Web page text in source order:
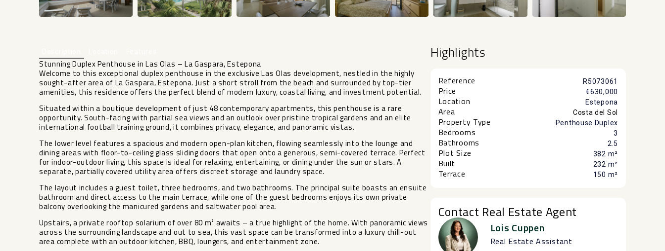
Stunning Duplex Penthouse in Las Olas – La Gaspara, Estepona
Welcome to this exceptional duplex penthouse in the exclusive Las Olas development, nestled in the highly
sought-after area of La Gaspara, Estepona. Just a short stroll from the beach and surrounded by top-tier
amenities, this residence offers the perfect blend of modern luxury, coastal living, and investment potential.
Situated within a boutique development of just 48 contemporary apartments, this penthouse is a rare
opportunity. South-facing with partial sea views and an outlook over pristine tropical gardens and an elite
international football training ground, it combines privacy, elegance, and panoramic vistas.
The lower level features a spacious and modern open-plan kitchen, flowing seamlessly into the lounge and
dining areas with floor-to-ceiling glass sliding doors that open onto a generous, semi-covered terrace. Perfect
for indoor-outdoor living, this space is ideal for relaxing, entertaining, or dining under the sun or stars. A
separate, partially covered utility area offers discreet storage and laundry space.
The layout includes a guest toilet, three bedrooms, and two bathrooms. The principal suite boasts an ensuite
bathroom and direct access to the main terrace, while one of the guest bedrooms enjoys its own private
balcony overlooking the manicured gardens and saltwater pool area.
Upstairs, a private rooftop solarium of over 80 m² awaits – a true highlight of the home. With panoramic views
across the surrounding landscape and out to sea, this vast space can be transformed into a luxury chill-out
area complete with an outdoor kitchen, BBQ, loungers, and entertainment zone.
Highlights
Reference R5073061
Price €630,000
Location Estepona
Area Costa del Sol
Property Type Penthouse Duplex
Bedrooms 3
Bathrooms 2.5
Plot Size 382 m²
Built 232 m²
Terrace 150 m²
Contact Real Estate Agent
Lois Cuppen
Real Estate Assistant